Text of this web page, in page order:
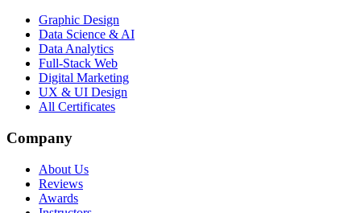
Graphic Design
Data Science & AI
Data Analytics
Full-Stack Web
Digital Marketing
UX & UI Design
All Certificates
Company
About Us
Reviews
Awards